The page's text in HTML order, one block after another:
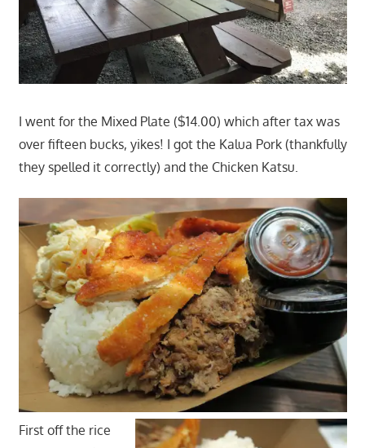
I went for the Mixed Plate ($14.00) which after tax was
over fifteen bucks, yikes! I got the Kalua Pork (thankfully
they spelled it correctly) and the Chicken Katsu.
First off the rice